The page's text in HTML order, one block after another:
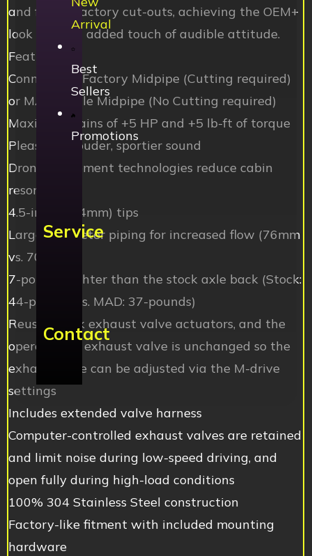
Arrival
Best
Sellers
Promotions
Service
Contact
and fill the factory cut-outs, achieving the OEM+
look with an added touch of audible attitude.
Features:
Connects to Factory Midpipe (Cutting required)
or MAD Single Midpipe (No Cutting required)
Maximum gains of +5 HP and +5 lb-ft of torque
Pleasingly louder, sportier sound
Drone abatement technologies reduce cabin
resonance
4.5-inch (114mm) tips
Larger diameter piping for increased flow (76mm
vs. 70mm)
7-pounds lighter than the stock axle back (Stock:
44-pounds vs. MAD: 37-pounds)
Reuses stock exhaust valve actuators, and the
operation of exhaust valve is unchanged so the
exhaust tone can be adjusted via the M-drive
settings
Includes extended valve harness
Computer-controlled exhaust valves are retained
and limit noise during low-speed driving, and
open fully during high-load conditions
100% 304 Stainless Steel construction
Factory-like fitment with included mounting
hardware